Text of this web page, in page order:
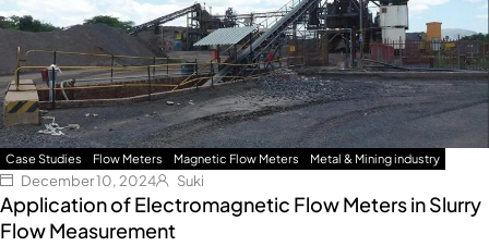
Case Studies Flow Meters Magnetic Flow Meters Metal & Mining industry
December 10, 2024 Suki
Application of Electromagnetic Flow Meters in Slurry
Flow Measurement